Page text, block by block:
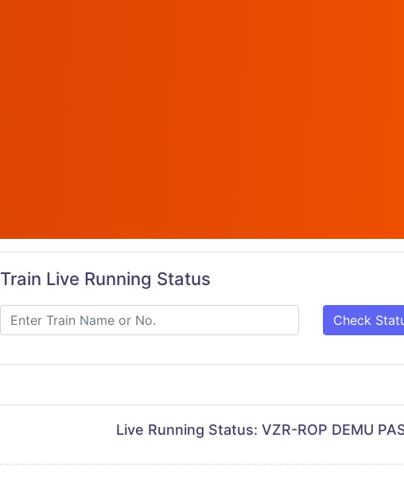
Train Live Running Status
Check
Live Running Status: VZR-ROP DEMU